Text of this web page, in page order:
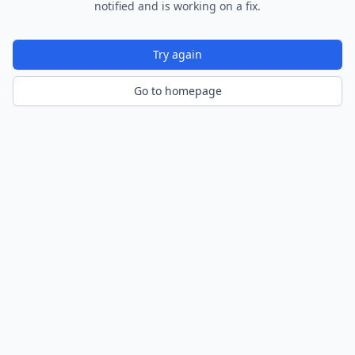
notified and is working on a fix.
Try again
Go to homepage